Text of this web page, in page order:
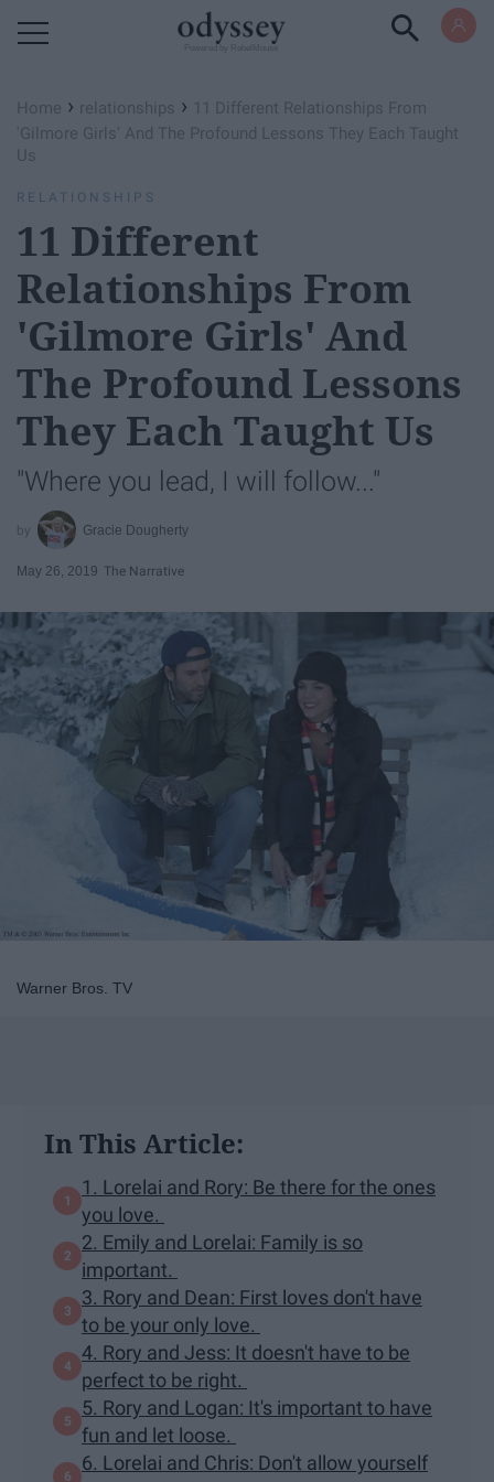
Home › relationships › 11 Different Relationships From
'Gilmore Girls' And The Profound Lessons They Each Taught
Us
RELATIONSHIPS
11 Different
Relationships From
'Gilmore Girls' And
The Profound Lessons
They Each Taught Us
"Where you lead, I will follow..."
Gracie Dougherty
May 26, 2019 The Narrative
Warner Bros. TV
In This Article:
1. Lorelai and Rory: Be there for the ones
you love.
2. Emily and Lorelai: Family is so
important.
3. Rory and Dean: First loves don't have
to be your only love.
4. Rory and Jess: It doesn't have to be
perfect to be right.
5. Rory and Logan: It's important to have
fun and let loose.
6. Lorelai and Chris: Don't allow yourself